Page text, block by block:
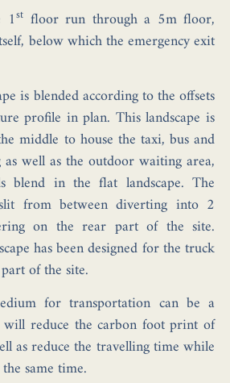
1st floor run through a 5m floor,
below which the emergency exit
is blended according to the offsets
profile in plan. This landscape is
middle to house the taxi, bus and
well as the outdoor waiting area,
blend in the flat landscape. The
from between diverting into 2
on the rear part of the site.
has been designed for the truck
of the site.
for transportation can be a
will reduce the carbon foot print of
as reduce the travelling time while
same time.